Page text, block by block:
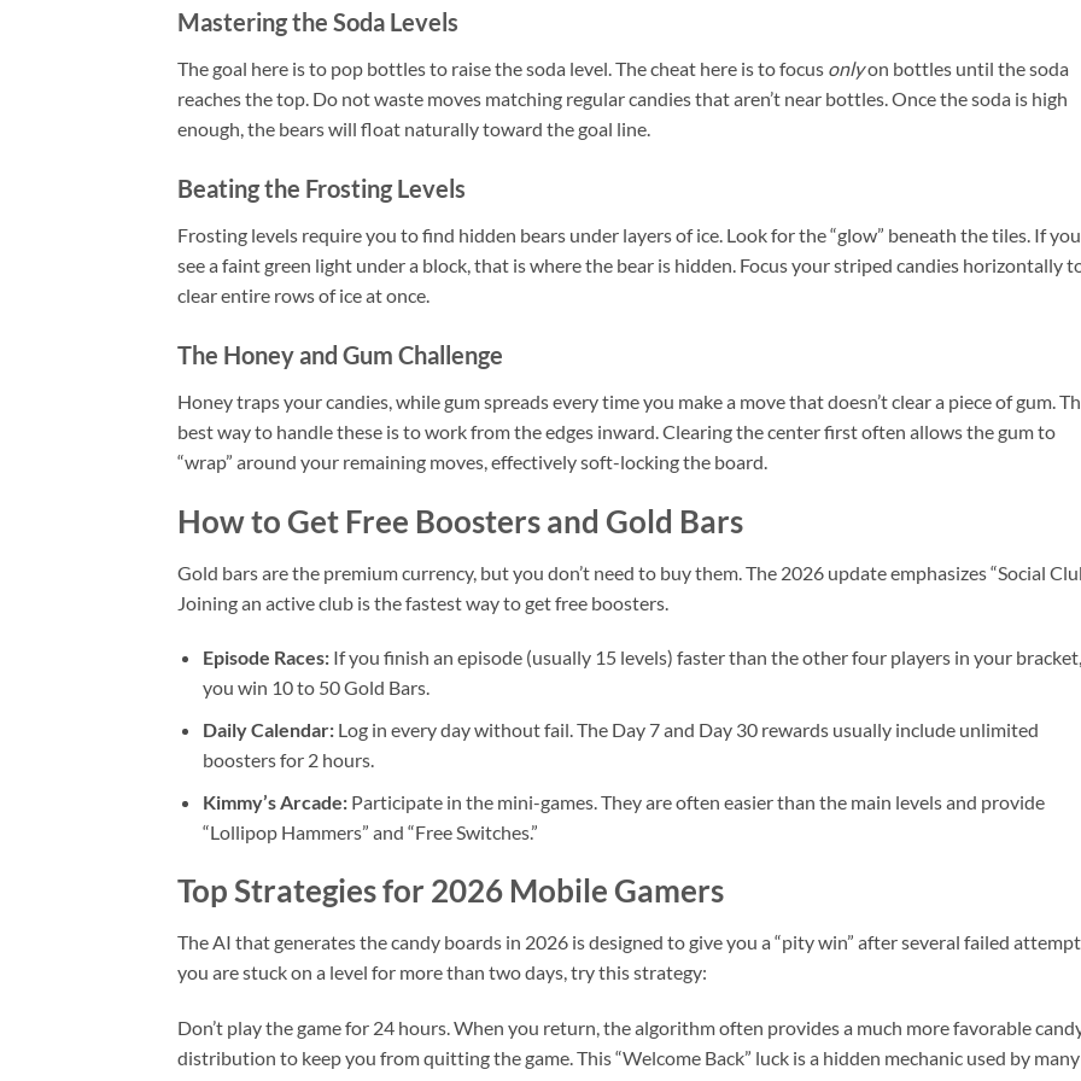
Mastering the Soda Levels
The goal here is to pop bottles to raise the soda level. The cheat here is to focus onlyon bottles until the soda
reaches the top. Do not waste moves matching regular candies that aren’t near bottles. Once the soda is high
enough, the bears will float naturally toward the goal line.
Beating the Frosting Levels
Frosting levels require you to find hidden bears under layers of ice. Look for the “glow” beneath the tiles. If you
see a faint green light under a block, that is where the bear is hidden. Focus your striped candies horizontally
clear entire rows of ice at once.
The Honey and Gum Challenge
Honey traps your candies, while gum spreads every time you make a move that doesn’t clear a piece of gum.
best way to handle these is to work from the edges inward. Clearing the center first often allows the gum to
“wrap” around your remaining moves, effectively soft-locking the board.
How to Get Free Boosters and Gold Bars
Gold bars are the premium currency, but you don’t need to buy them. The 2026 update emphasizes “Social
Joining an active club is the fastest way to get free boosters.
Episode Races:If you finish an episode (usually 15 levels) faster than the other four players in your bracket,
you win 10 to 50 Gold Bars.
Daily Calendar:Log in every day without fail. The Day 7 and Day 30 rewards usually include unlimited
boosters for 2 hours.
Kimmy’s Arcade:Participate in the mini-games. They are often easier than the main levels and provide
“Lollipop Hammers” and “Free Switches.”
Top Strategies for 2026 Mobile Gamers
The AI that generates the candy boards in 2026 is designed to give you a “pity win” after several failed
you are stuck on a level for more than two days, try this strategy:
Don’t play the game for 24 hours. When you return, the algorithm often provides a much more favorable
distribution to keep you from quitting the game. This “Welcome Back” luck is a hidden mechanic used by many